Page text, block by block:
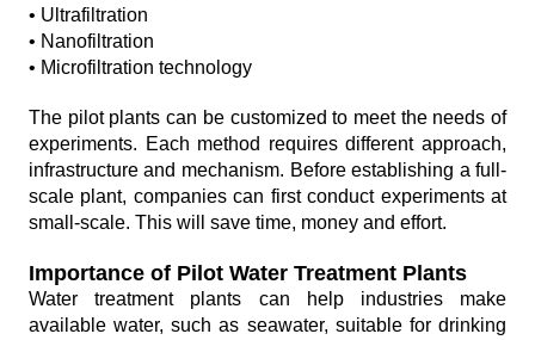
• Ultrafiltration
• Nanofiltration
• Microfiltration technology
The pilot plants can be customized to meet the needs of
experiments. Each method requires different approach,
infrastructure and mechanism. Before establishing a full-
scale plant, companies can first conduct experiments at
small-scale. This will save time, money and effort.
Importance of Pilot Water Treatment Plants
Water treatment plants can help industries make
available water, such as seawater, suitable for drinking